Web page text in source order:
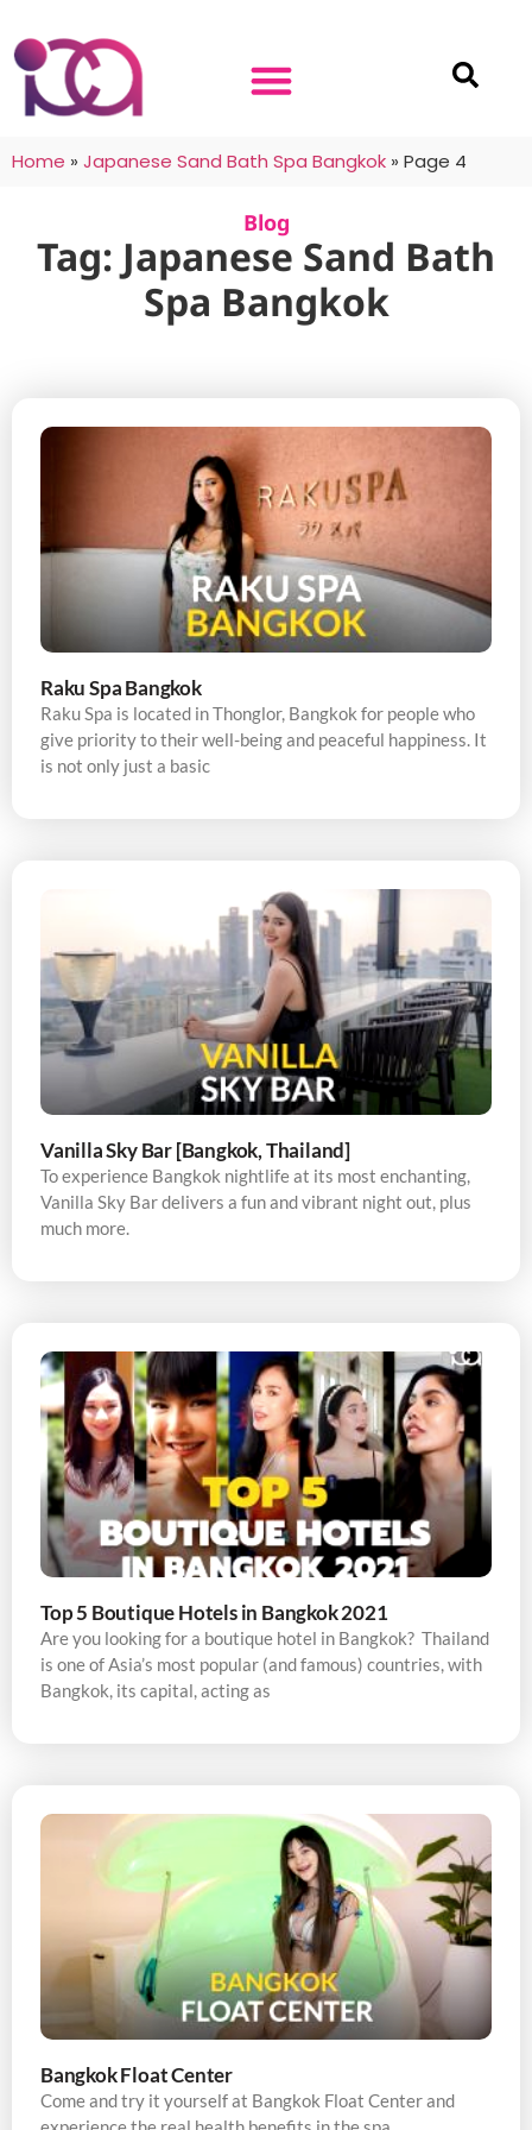
Home » Japanese Sand Bath Spa Bangkok » Page 4
Blog
Tag: Japanese Sand Bath
Spa Bangkok
Raku Spa Bangkok
Raku Spa is located in Thonglor, Bangkok for people who
give priority to their well-being and peaceful happiness. It
is not only just a basic
Vanilla Sky Bar [Bangkok, Thailand]
To experience Bangkok nightlife at its most enchanting,
Vanilla Sky Bar delivers a fun and vibrant night out, plus
much more.
Top 5 Boutique Hotels in Bangkok 2021
Are you looking for a boutique hotel in Bangkok? Thailand
is one of Asia’s most popular (and famous) countries, with
Bangkok, its capital, acting as
Bangkok Float Center
Come and try it yourself at Bangkok Float Center and